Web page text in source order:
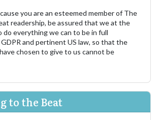
you are an esteemed member of The
readership, be assured that we at the
everything we can to be in full
and pertinent US law, so that the
chosen to give to us cannot be
to the Beat